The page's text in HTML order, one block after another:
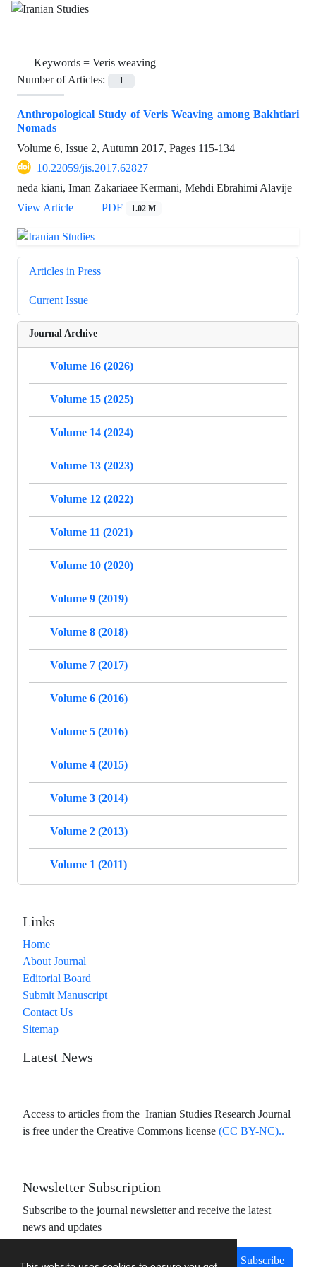
Keywords = Veris weaving
Number of Articles:
1
Anthropological Study of Veris Weaving among Bakhtiari
Nomads
Volume 6, Issue 2, Autumn 2017, Pages 115-134
10.22059/jis.2017.62827
neda kiani, Iman Zakariaee Kermani, Mehdi Ebrahimi Alavije
View Article
PDF 1.02 M
Articles in Press
Current Issue
Journal Archive
Volume 16 (2026)
Volume 15 (2025)
Volume 14 (2024)
Volume 13 (2023)
Volume 12 (2022)
Volume 11 (2021)
Volume 10 (2020)
Volume 9 (2019)
Volume 8 (2018)
Volume 7 (2017)
Volume 6 (2016)
Volume 5 (2016)
Volume 4 (2015)
Volume 3 (2014)
Volume 2 (2013)
Volume 1 (2011)
Links
Home
About Journal
Editorial Board
Submit Manuscript
Contact Us
Sitemap
Latest News
Access to articles from the Iranian Studies Research Journal
is free under the Creative Commons license (CC BY-NC)..
Newsletter Subscription
Subscribe to the journal newsletter and receive the latest
news and updates
Subscribe